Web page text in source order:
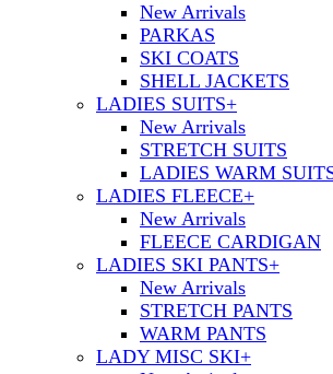
New Arrivals
PARKAS
SKI COATS
SHELL JACKETS
LADIES SUITS+
New Arrivals
STRETCH SUITS
LADIES WARM
LADIES FLEECE+
New Arrivals
FLEECE CARDIGAN
LADIES SKI PANTS+
New Arrivals
STRETCH PANTS
WARM PANTS
LADY MISC SKI+